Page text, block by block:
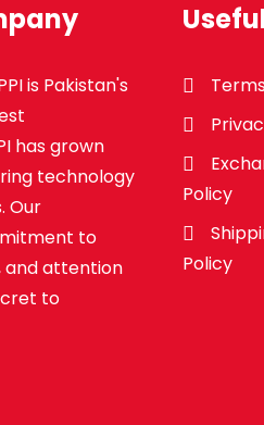
is Pakistan's
has grown
technology
Our
to
and attention
to
Policy
Policy